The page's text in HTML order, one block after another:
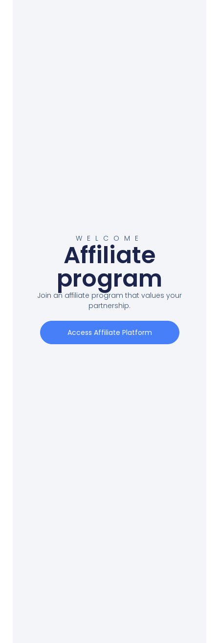
WELCOME
Affiliate
program
Join an affiliate program that values your
partnership.
Access Affiliate Platform